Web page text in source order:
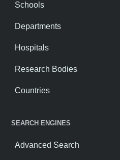
Schools
Departments
Hospitals
Research Bodies
Countries
SEARCH ENGINES
Advanced Search